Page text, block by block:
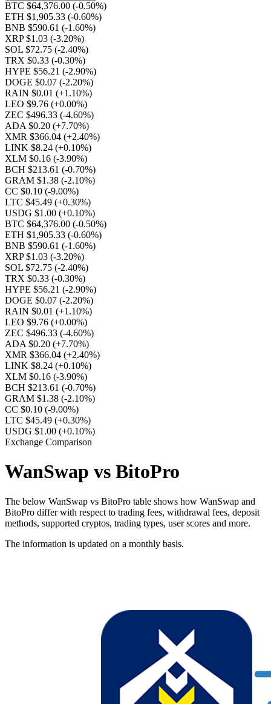
BTC $64,376.00 (-0.50%)
ETH $1,905.33 (-0.60%)
BNB $590.61 (-1.60%)
XRP $1.03 (-3.20%)
SOL $72.75 (-2.40%)
TRX $0.33 (-0.30%)
HYPE $56.21 (-2.90%)
DOGE $0.07 (-2.20%)
RAIN $0.01 (+1.10%)
LEO $9.76 (+0.00%)
ZEC $496.33 (-4.60%)
ADA $0.20 (+7.70%)
XMR $366.04 (+2.40%)
LINK $8.24 (+0.10%)
XLM $0.16 (-3.90%)
BCH $213.61 (-0.70%)
GRAM $1.38 (-2.10%)
CC $0.10 (-9.00%)
LTC $45.49 (+0.30%)
USDG $1.00 (+0.10%)
BTC $64,376.00 (-0.50%)
ETH $1,905.33 (-0.60%)
BNB $590.61 (-1.60%)
XRP $1.03 (-3.20%)
SOL $72.75 (-2.40%)
TRX $0.33 (-0.30%)
HYPE $56.21 (-2.90%)
DOGE $0.07 (-2.20%)
RAIN $0.01 (+1.10%)
LEO $9.76 (+0.00%)
ZEC $496.33 (-4.60%)
ADA $0.20 (+7.70%)
XMR $366.04 (+2.40%)
LINK $8.24 (+0.10%)
XLM $0.16 (-3.90%)
BCH $213.61 (-0.70%)
GRAM $1.38 (-2.10%)
CC $0.10 (-9.00%)
LTC $45.49 (+0.30%)
USDG $1.00 (+0.10%)
Exchange Comparison
WanSwap vs BitoPro
The below WanSwap vs BitoPro table shows how WanSwap and
BitoPro differ with respect to trading fees, withdrawal fees, deposit
methods, supported cryptos, trading types, user scores and more.
The information is updated on a monthly basis.